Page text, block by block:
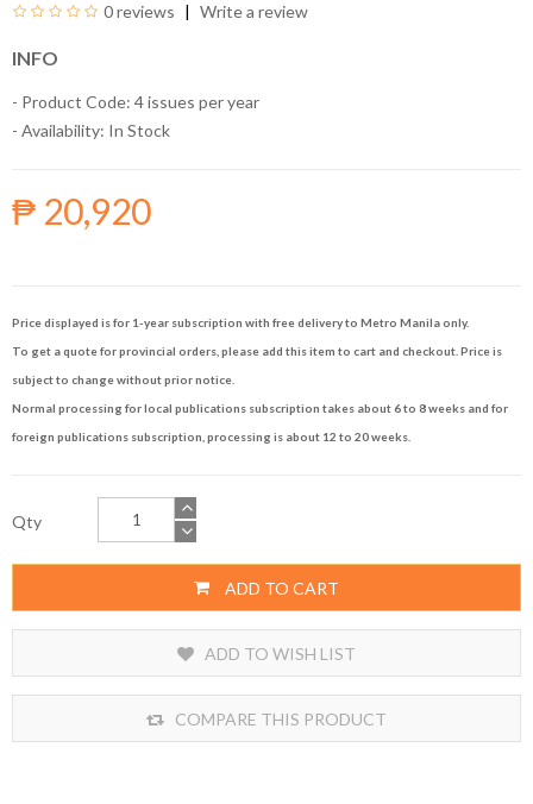
0 reviews Write a review
INFO
- Product Code: 4 issues per year
- Availability: In Stock
₱ 20,920
Price displayed is for 1-year subscription with free delivery to Metro Manila only.
To get a quote for provincial orders, please add this item to cart and checkout. Price is
subject to change without prior notice.
Normal processing for local publications subscription takes about 6 to 8 weeks and for
foreign publications subscription, processing is about 12 to 20 weeks.
Qty
ADD TO CART
ADD TO WISH LIST
COMPARE THIS PRODUCT